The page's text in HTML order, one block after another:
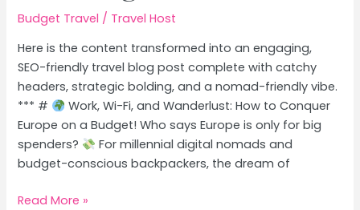
Budget Travel / Travel Host
Here is the content transformed into an engaging,
SEO-friendly travel blog post complete with catchy
headers, strategic bolding, and a nomad-friendly vibe.
*** #
Work, Wi-Fi, and Wanderlust: How to Conquer
Europe on a Budget! Who says Europe is only for big
spenders?
For millennial digital nomads and
budget-conscious backpackers, the dream of
Budget-
Read More »